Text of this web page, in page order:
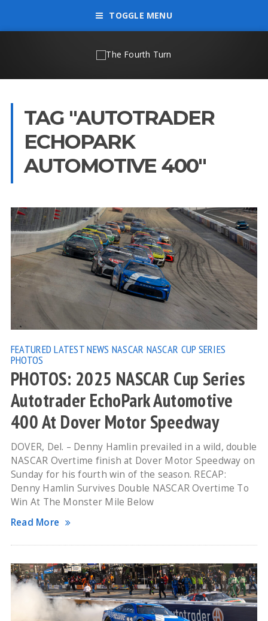
TOGGLE MENU
TAG "AUTOTRADER
ECHOPARK
AUTOMOTIVE 400"
FEATURED LATEST NEWS NASCAR NASCAR CUP SERIES
PHOTOS
PHOTOS: 2025 NASCAR Cup Series
Autotrader EchoPark Automotive
400 At Dover Motor Speedway
DOVER, Del. – Denny Hamlin prevailed in a wild, double
NASCAR Overtime finish at Dover Motor Speedway on
Sunday for his fourth win of the season. RECAP:
Denny Hamlin Survives Double NASCAR Overtime To
Win At The Monster Mile Below
Read More